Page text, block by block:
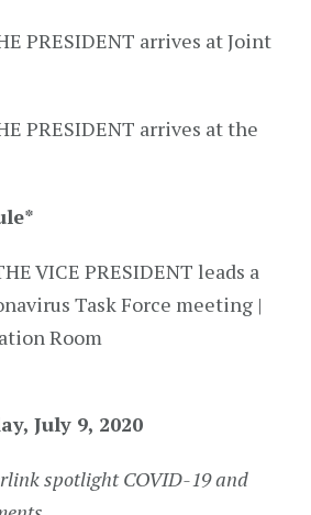
PRESIDENT arrives at Joint
PRESIDENT arrives at the
*
VICE PRESIDENT leads a
Task Force meeting |
Room
July 9, 2020
spotlight COVID-19 and